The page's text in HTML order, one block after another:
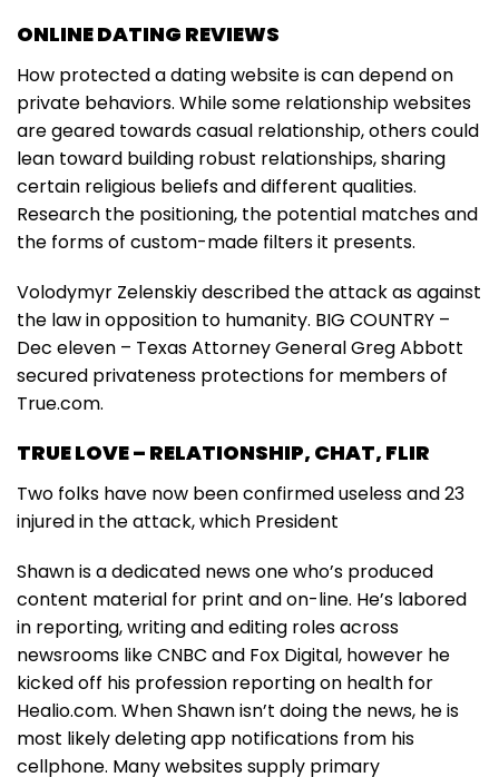
ONLINE DATING REVIEWS
How protected a dating website is can depend on
private behaviors. While some relationship websites
are geared towards casual relationship, others could
lean toward building robust relationships, sharing
certain religious beliefs and different qualities.
Research the positioning, the potential matches and
the forms of custom-made filters it presents.
Volodymyr Zelenskiy described the attack as against
the law in opposition to humanity. BIG COUNTRY –
Dec eleven – Texas Attorney General Greg Abbott
secured privateness protections for members of
True.com.
TRUE LOVE – RELATIONSHIP, CHAT, FLIR
Two folks have now been confirmed useless and 23
injured in the attack, which President
Shawn is a dedicated news one who’s produced
content material for print and on-line. He’s labored
in reporting, writing and editing roles across
newsrooms like CNBC and Fox Digital, however he
kicked off his profession reporting on health for
Healio.com. When Shawn isn’t doing the news, he is
most likely deleting app notifications from his
cellphone. Many websites supply primary